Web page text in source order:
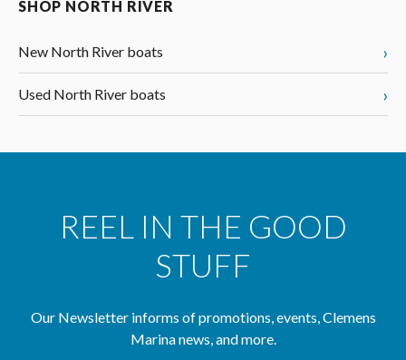
SHOP NORTH RIVER
New North River boats ›
Used North River boats ›
REEL IN THE GOOD
STUFF
Our Newsletter informs of promotions, events, Clemens
Marina news, and more.